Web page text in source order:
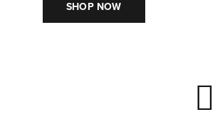
SHOP NOW